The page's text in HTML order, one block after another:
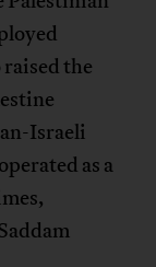
the
Israeli
as a